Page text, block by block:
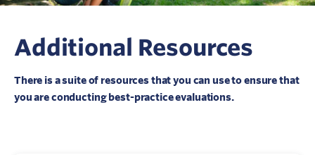
Additional Resources
There is a suite of resources that you can use to ensure that
you are conducting best-practice evaluations.